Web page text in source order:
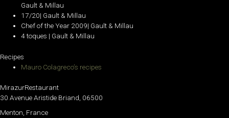
Gault & Millau
17/20| Gault & Millau
Chef of the Year 2009| Gault & Millau
4 toques | Gault & Millau
Recipes
Mauro Colagreco’s recipes
MirazurRestaurant
30 Avenue Aristide Briand, 06500
Menton, France